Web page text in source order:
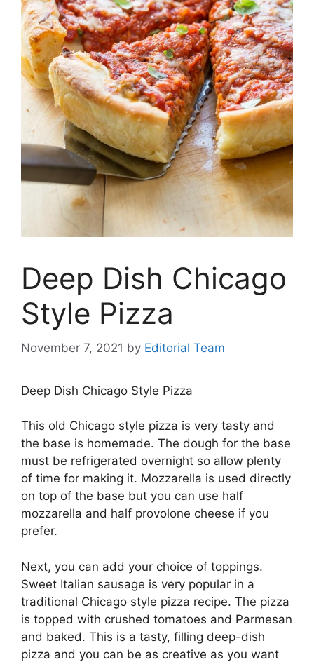
Deep Dish Chicago
Style Pizza
November 7, 2021 by Editorial Team
Deep Dish Chicago Style Pizza
This old Chicago style pizza is very tasty and
the base is homemade. The dough for the base
must be refrigerated overnight so allow plenty
of time for making it. Mozzarella is used directly
on top of the base but you can use half
mozzarella and half provolone cheese if you
prefer.
Next, you can add your choice of toppings.
Sweet Italian sausage is very popular in a
traditional Chicago style pizza recipe. The pizza
is topped with crushed tomatoes and Parmesan
and baked. This is a tasty, filling deep-dish
pizza and you can be as creative as you want